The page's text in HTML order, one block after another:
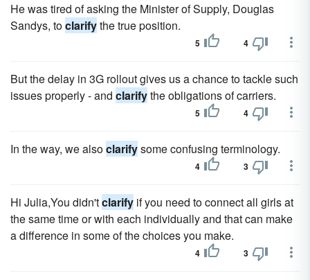
He was tired of asking the Minister of Supply, Douglas
Sandys, toclarifythe true position.
5 4
But the delay in 3G rollout gives us a chance to tackle such
issues properly - and clarifythe obligations of carriers.
5 4
In the way, we alsoclarifysome confusing terminology.
4 3
Hi Julia,You didn'tclarify if you need to connect all girls at
the same time or with each individually and that can make
a difference in some of the choices you make.
4 3